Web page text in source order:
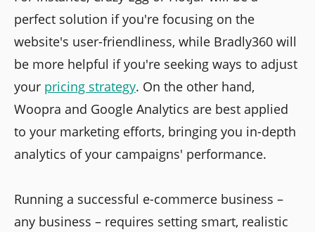
perfect solution if you're focusing on the
website's user-friendliness, while Bradly360 will
be more helpful if you're seeking ways to adjust
your pricing strategy. On the other hand,
Woopra and Google Analytics are best applied
to your marketing efforts, bringing you in-depth
analytics of your campaigns' performance.
Running a successful e-commerce business –
any business – requires setting smart, realistic